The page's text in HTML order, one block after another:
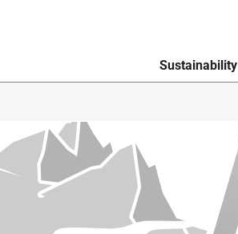
Sustainability